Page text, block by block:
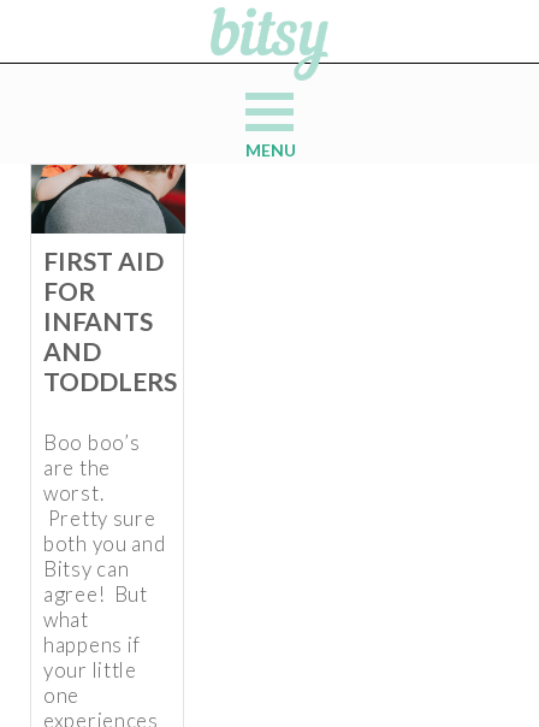
MENU
FIRST AID
FOR
INFANTS
AND
TODDLERS
Boo boo’s
are the
worst.
Pretty sure
both you and
Bitsy can
agree! But
what
happens if
your little
one
experiences